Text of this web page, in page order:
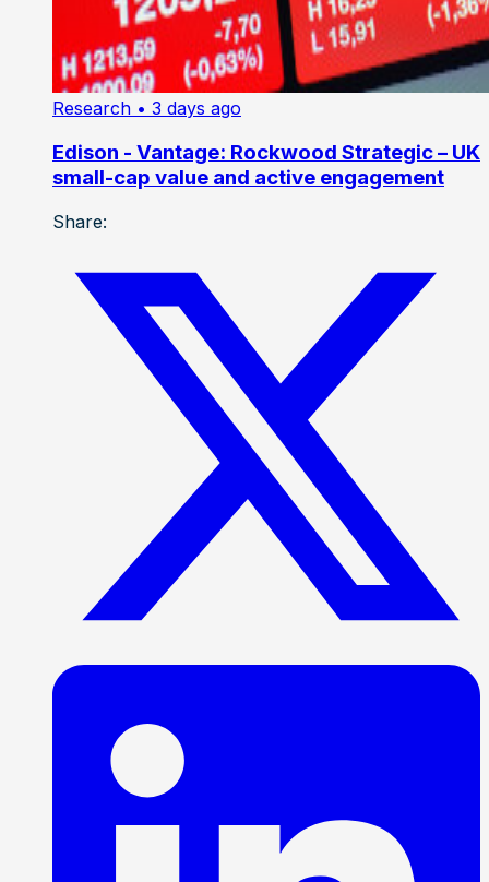
Research • 3 days ago
Edison - Vantage: Rockwood Strategic – UK
small-cap value and active engagement
Share: